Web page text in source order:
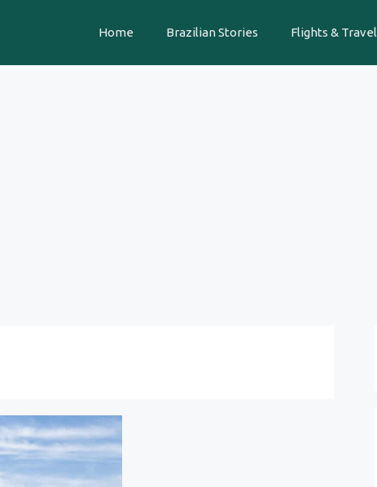
Home Brazilian Stories Flights & Travel